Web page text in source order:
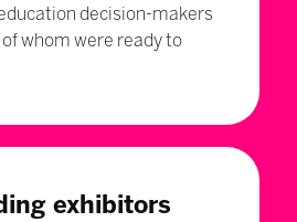
decision-makers
whom were ready to
exhibitors